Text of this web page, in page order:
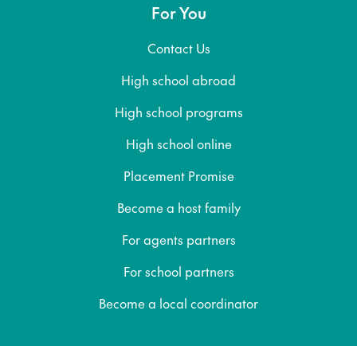
For You
Contact Us
High school abroad
High school programs
High school online
Placement Promise
Become a host family
For agents partners
For school partners
Become a local coordinator